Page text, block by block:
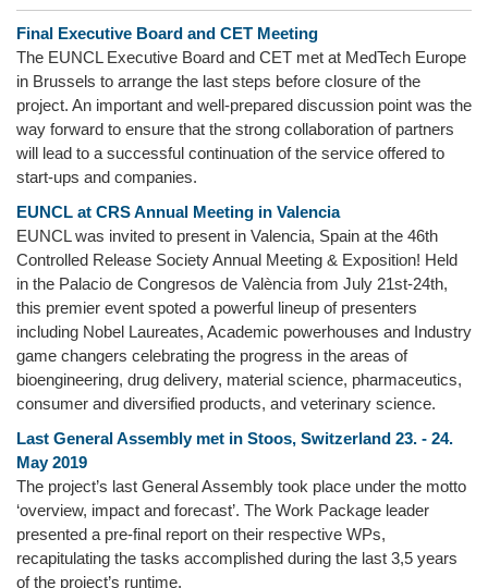
Final Executive Board and CET Meeting
The EUNCL Executive Board and CET met at MedTech Europe
in Brussels to arrange the last steps before closure of the
project. An important and well-prepared discussion point was the
way forward to ensure that the strong collaboration of partners
will lead to a successful continuation of the service offered to
start-ups and companies.
EUNCL at CRS Annual Meeting in Valencia
EUNCL was invited to present in Valencia, Spain at the 46th
Controlled Release Society Annual Meeting & Exposition! Held
in the Palacio de Congresos de València from July 21st-24th,
this premier event spoted a powerful lineup of presenters
including Nobel Laureates, Academic powerhouses and Industry
game changers celebrating the progress in the areas of
bioengineering, drug delivery, material science, pharmaceutics,
consumer and diversified products, and veterinary science.
Last General Assembly met in Stoos, Switzerland 23. - 24.
May 2019
The project’s last General Assembly took place under the motto
‘overview, impact and forecast’. The Work Package leader
presented a pre-final report on their respective WPs,
recapitulating the tasks accomplished during the last 3,5 years
of the project’s runtime.